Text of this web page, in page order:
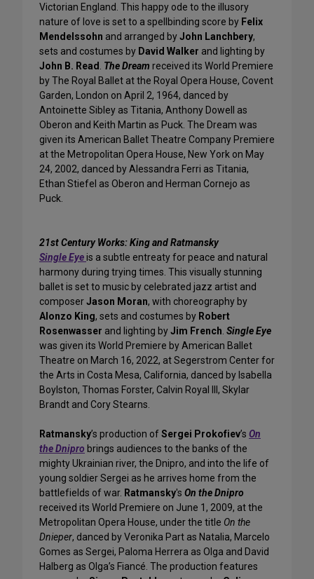
Victorian England. This happy ode to the illusory
nature of love is set to a spellbinding score by Felix
Mendelssohn and arranged byJohn Lanchbery,
sets and costumes by David Walker and lighting by
John B. Read
The Dream received its World Premiere
by The Royal Ballet at the Royal Opera House, Covent
Garden, London on April 2, 1964, danced by
Antoinette Sibley as Titania, Anthony Dowell as
Oberon and Keith Martin as Puck. The Dream was
given its American Ballet Theatre Company Premiere
at the Metropolitan Opera House, New York on May
24, 2002, danced by Alessandra Ferri as Titania,
Ethan Stiefel as Oberon and Herman Cornejo as
Puck.
21st Century Works: King and Ratmansky
Single Eyeis a subtle entreaty for peace and natural
harmony during trying times. This visually stunning
ballet is set to music by celebrated jazz artist and
composerJason Moran, with choreography by
Alonzo King, sets and costumes by Robert
Rosenwasser and lighting byJim French Single Eye
was given its World Premiere by American Ballet
Theatre on March 16, 2022, at Segerstrom Center for
the Arts in Costa Mesa, California, danced by Isabella
Boylston, Thomas Forster, Calvin Royal III, Skylar
Brandt and Cory Stearns.
Ratmansky’s production ofSergei Prokofiev’s On
the Dnipro brings audiences to the banks of the
mighty Ukrainian river, the Dnipro, and into the life of
young soldier Sergei as he arrives home from the
battlefields of war. Ratmansky's On the Dnipro
received its World Premiere on June 1, 2009, at the
Metropolitan Opera House, under the title On the
Dnieper, danced by Veronika Part as Natalia, Marcelo
Gomes as Sergei, Paloma Herrera as Olga and David
Halberg as Olga’s Fiancé. The production features